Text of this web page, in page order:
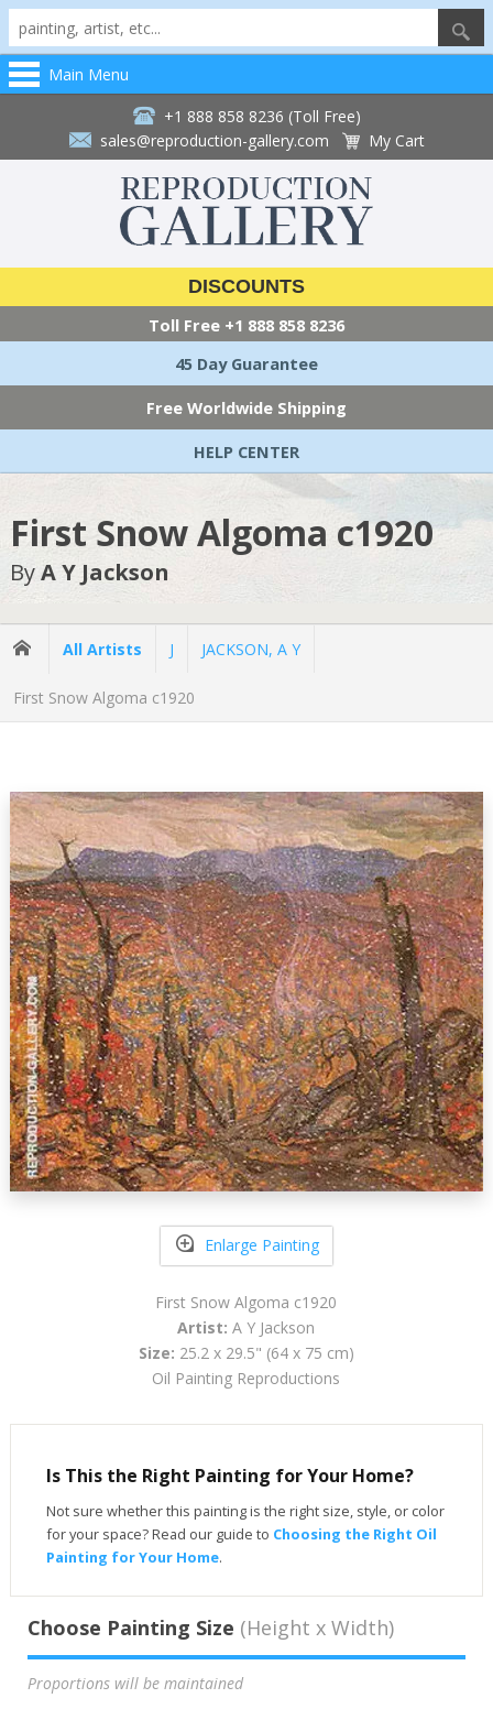
Main Menu
+1 888 858 8236 (Toll Free)
sales@reproduction-gallery.com
My Cart
DISCOUNTS
Toll Free +1 888 858 8236
45 Day Guarantee
Free Worldwide Shipping
HELP CENTER
First Snow Algoma c1920
ByA Y Jackson
All Artists J JACKSON, A Y
First Snow Algoma c1920
Enlarge Painting
First Snow Algoma c1920
Artist: A Y Jackson
Size: 25.2 x 29.5" (64 x 75 cm)
Oil Painting Reproductions
Is This the Right Painting for Your Home?
Not sure whether this painting is the right size, style, or color
for your space? Read our guide to Choosing the Right Oil
Painting for Your Home.
Choose Painting Size (Height x Width)
Proportions will be maintained